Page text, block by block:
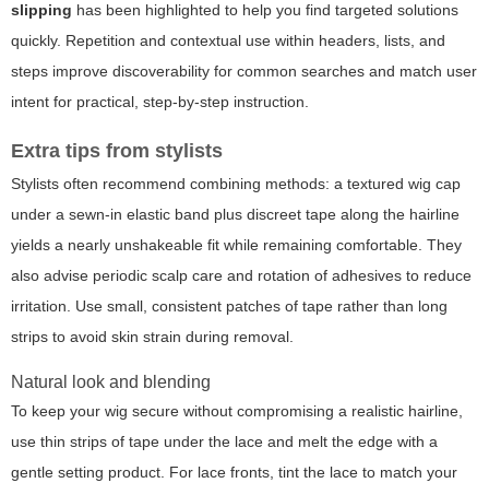
slipping has been highlighted to help you find targeted solutions
quickly. Repetition and contextual use within headers, lists, and
steps improve discoverability for common searches and match user
intent for practical, step-by-step instruction.
Extra tips from stylists
Stylists often recommend combining methods: a textured wig cap
under a sewn-in elastic band plus discreet tape along the hairline
yields a nearly unshakeable fit while remaining comfortable. They
also advise periodic scalp care and rotation of adhesives to reduce
irritation. Use small, consistent patches of tape rather than long
strips to avoid skin strain during removal.
Natural look and blending
To keep your wig secure without compromising a realistic hairline,
use thin strips of tape under the lace and melt the edge with a
gentle setting product. For lace fronts, tint the lace to match your